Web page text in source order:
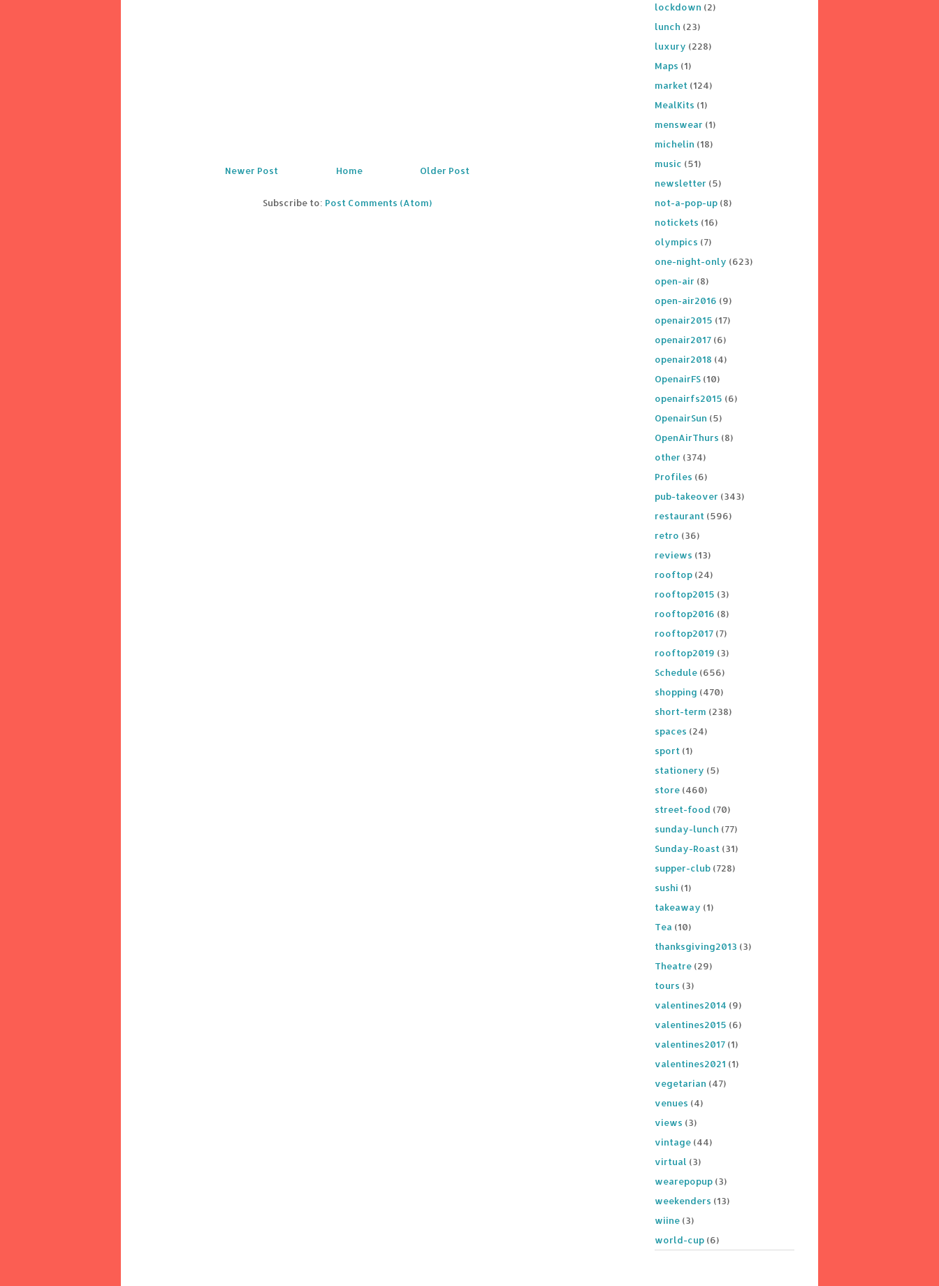
Newer Post Older Post
Home
Subscribe to: Post Comments (Atom)
lockdown (2)
lunch (23)
luxury (228)
Maps (1)
market (124)
MealKits (1)
menswear (1)
michelin (18)
music (51)
newsletter (5)
not-a-pop-up (8)
notickets (16)
olympics (7)
one-night-only (623)
open-air (8)
open-air2016 (9)
openair2015 (17)
openair2017 (6)
openair2018 (4)
OpenairFS (10)
openairfs2015 (6)
OpenairSun (5)
OpenAirThurs (8)
other (374)
Profiles (6)
pub-takeover (343)
restaurant (596)
retro (36)
reviews (13)
rooftop (24)
rooftop2015 (3)
rooftop2016 (8)
rooftop2017 (7)
rooftop2019 (3)
Schedule (656)
shopping (470)
short-term (238)
spaces (24)
sport (1)
stationery (5)
store (460)
street-food (70)
sunday-lunch (77)
Sunday-Roast (31)
supper-club (728)
sushi (1)
takeaway (1)
Tea (10)
thanksgiving2013 (3)
Theatre (29)
tours (3)
valentines2014 (9)
valentines2015 (6)
valentines2017 (1)
valentines2021 (1)
vegetarian (47)
venues (4)
views (3)
vintage (44)
virtual (3)
wearepopup (3)
weekenders (13)
wiine (3)
world-cup (6)